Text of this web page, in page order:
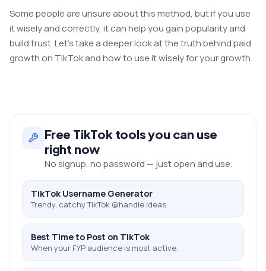
Some people are unsure about this method, but if you use
it wisely and correctly, it can help you gain popularity and
build trust. Let’s take a deeper look at the truth behind paid
growth on TikTok and how to use it wisely for your growth.
Free TikTok tools you can use
right now
No signup, no password — just open and use.
TikTok Username Generator
Trendy, catchy TikTok @handle ideas.
Best Time to Post on TikTok
When your FYP audience is most active.